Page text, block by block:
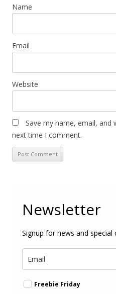
Name
Email
Website
Save my name, email,
next time I comment.
Newsletter
Signup for news and special
Freebie Friday